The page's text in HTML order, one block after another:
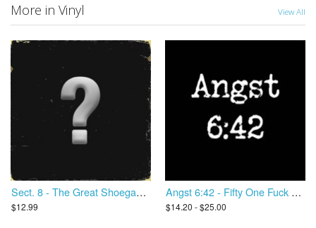
More in Vinyl View All
Sect. 8 - The Great Shoegaze Revival
$12.99
Angst 6:42 - Fifty One Fuck You
$14.20 - $25.00